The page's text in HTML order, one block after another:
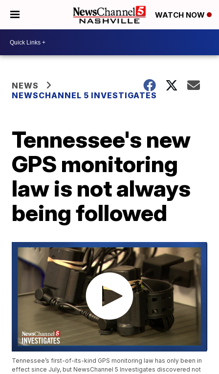
WATCH NOW
NEWS
NEWSCHANNEL 5 INVESTIGATES
Tennessee's new
GPS monitoring
law is not always
being followed
Tennessee’s first-of-its-kind GPS monitoring law has only been in
effect since July, but NewsChannel 5 Investigates discovered not